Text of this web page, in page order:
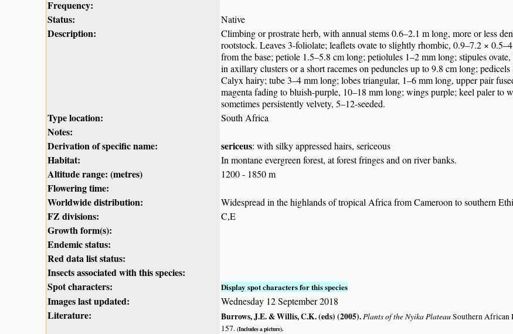
Frequency:
Status:
Native
Description:
Climbing or prostrate herb, with annual stems 0.6–2.1 m long, more or less
rootstock. Leaves 3-foliolate; leaflets ovate to slightly rhombic, 0.9–7.2 ×
from the base; petiole 1.5–5.8 cm long; petiolules 1–2 mm long; stipules
in axillary clusters or a short racemes on peduncles up to 9.8 cm long;
Calyx hairy; tube 3–4 mm long; lobes triangular, 1–6 mm long, upper pair
magenta fading to bluish-purple, 10–18 mm long; wings purple; keel paler to
sometimes persistently velvety, 5–12-seeded.
Type location: South Africa
Notes:
Derivation of specific name:
sericeus: with silky appressed hairs, sericeous
Habitat: In montane evergreen forest, at forest fringes and on river banks.
Altitude range: (metres) 1200 - 1850 m
Flowering time:
Worldwide distribution:
Widespread in the highlands of tropical Africa from Cameroon to southern
FZ divisions: C,E
Growth form(s):
Endemic status:
Red data list status:
Insects associated with this species:
Spot characters:
Display spot characters for this species
Images last updated: Wednesday 12 September 2018
Literature: Burrows, J.E. & Willis, C.K. (eds) (2005). Plants of the Nyika PlateauSouthern African
157. (Includes a picture).